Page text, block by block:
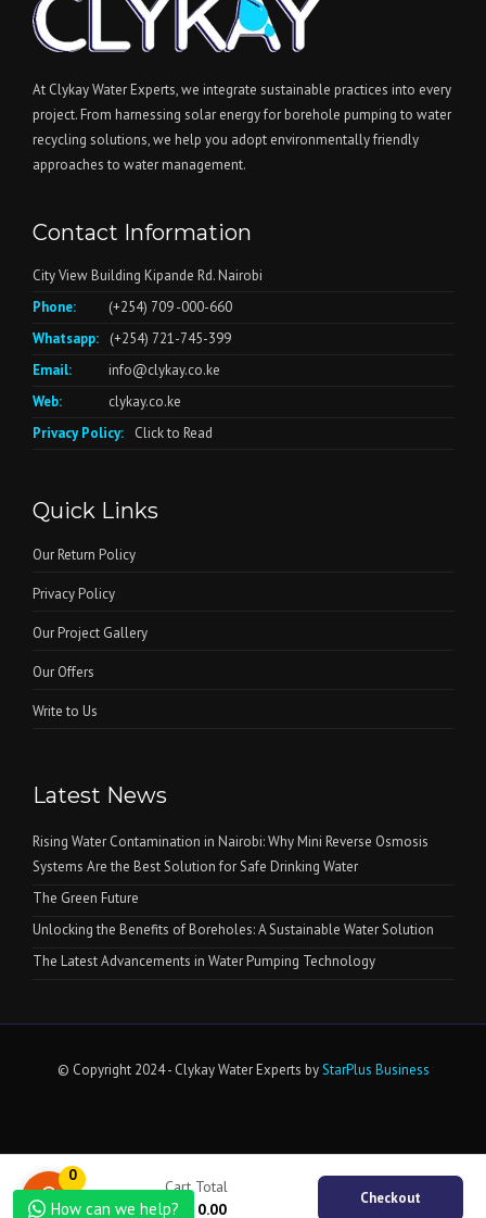
0
Cart Total
KSh
0.00
Checkout
At Clykay Water Experts, we integrate sustainable practices into every
project. From harnessing solar energy for borehole pumping to water
recycling solutions, we help you adopt environmentally friendly
approaches to water management.
Contact Information
City View Building Kipande Rd. Nairobi
Phone:
(+254) 709 -000-660
Whatsapp:
(+254) 721-745-399
Email:
info@clykay.co.ke
Web:
clykay.co.ke
Privacy Policy:
Click to Read
Quick Links
Our Return Policy
Privacy Policy
Our Project Gallery
Our Offers
Write to Us
Latest News
Rising Water Contamination in Nairobi: Why Mini Reverse Osmosis
Systems Are the Best Solution for Safe Drinking Water
The Green Future
Unlocking the Benefits of Boreholes: A Sustainable Water Solution
The Latest Advancements in Water Pumping Technology
© Copyright 2024 - Clykay Water Experts byStarPlus Business
How can we help?